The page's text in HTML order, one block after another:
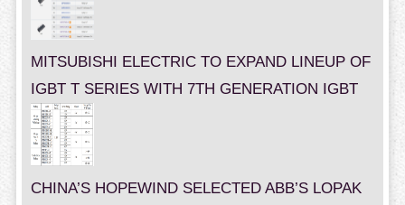
MITSUBISHI ELECTRIC TO EXPAND LINEUP OF
IGBT T SERIES WITH 7TH GENERATION IGBT
CHINA’S HOPEWIND SELECTED ABB’S LOPAK